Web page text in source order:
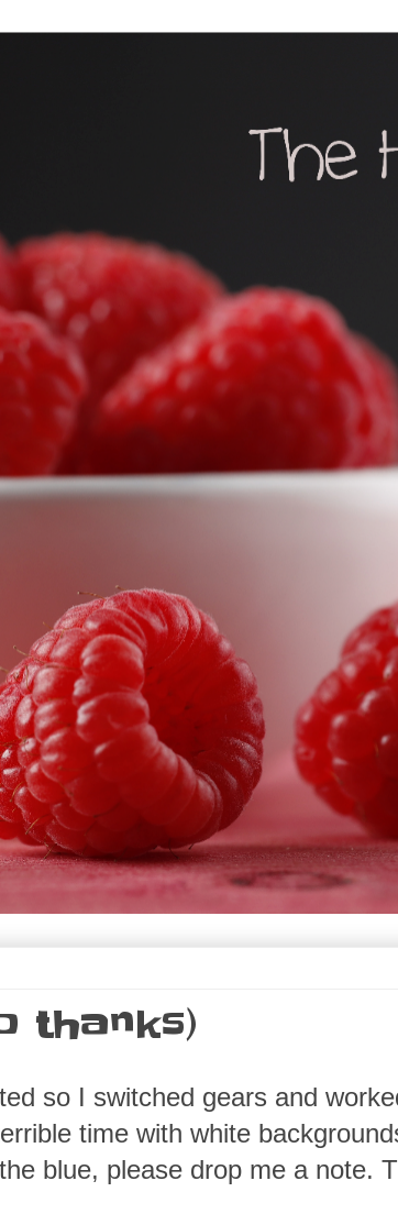
thanks)
so I switched gears and
time with white
blue, please drop me a note.